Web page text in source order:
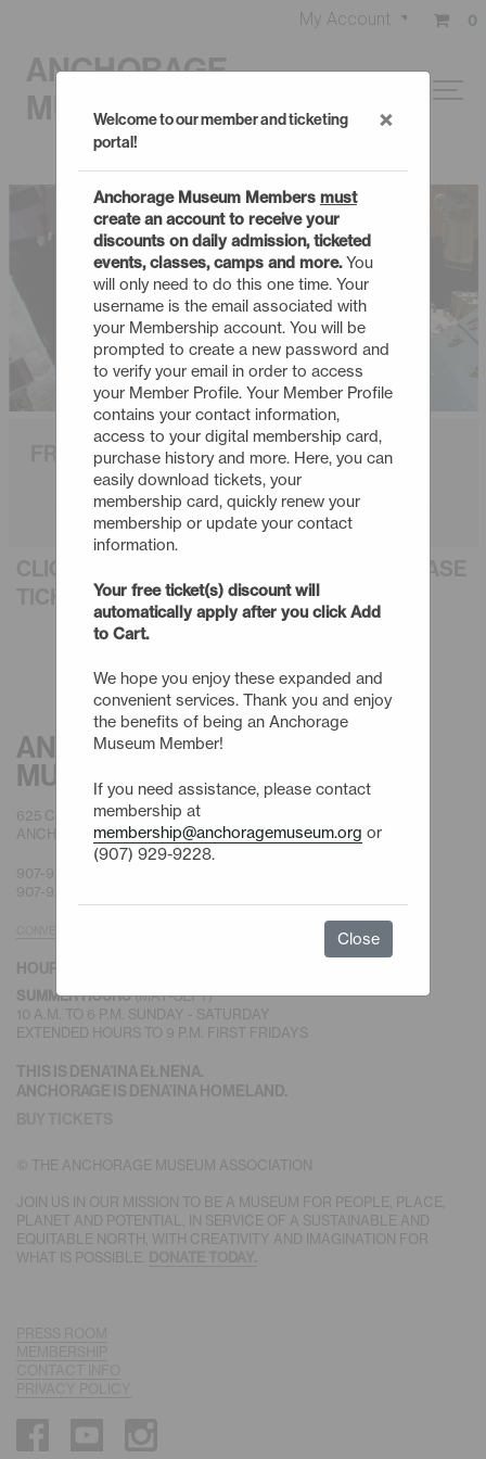
ANCHORAGE
MUSEUM
My Account 0
FROM EARTH TO THE UNIVERSE
TICKETS
ANCHORAGE
MUSEUM
625 C STREET
ANCHORAGE, AK 99501
907-929-9200 |
907-929-9228 |
HOURS
SUMMER HOURS(MAY-SEPT)
10 A.M. TO 6 P.M. SUNDAY - SATURDAY
EXTENDED HOURS TO 9 P.M. FIRST FRIDAYS
THIS IS DENA’INA EŁNENA.
ANCHORAGE IS DENA’INA HOMELAND.
© THE ANCHORAGE MUSEUM ASSOCIATION
JOIN US IN OUR MISSION TO BE A MUSEUM FOR PEOPLE, PLACE,
PLANET AND POTENTIAL, IN SERVICE OF A SUSTAINABLE AND
EQUITABLE NORTH, WITH CREATIVITY AND IMAGINATION FOR
WHAT IS POSSIBLE.
Welcome to our member and ticketing
portal!
×
Anchorage Museum Members must
create an account to receive your
discounts on daily admission, ticketed
events, classes, camps and more.You
will only need to do this one time. Your
username is the email associated with
your Membership account. You will be
prompted to create a new password and
to verify your email in order to access
your Member Profile. Your Member Profile
contains your contact information,
access to your digital membership card,
purchase history and more. Here, you can
easily download tickets, your
membership card, quickly renew your
membership or update your contact
information.
Your free ticket(s) discount will
automatically apply after you click Add
to Cart.
We hope you enjoy these expanded and
convenient services. Thank you and enjoy
the benefits of being an Anchorage
Museum Member!
If you need assistance, please contact
membership at
membership@anchoragemuseum.org or
(907) 929-9228.
Close